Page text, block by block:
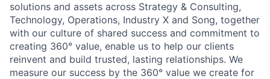
solutions and assets across Strategy & Consulting,
Technology, Operations, Industry X and Song, together
with our culture of shared success and commitment to
creating 360° value, enable us to help our clients
reinvent and build trusted, lasting relationships. We
measure our success by the 360° value we create for